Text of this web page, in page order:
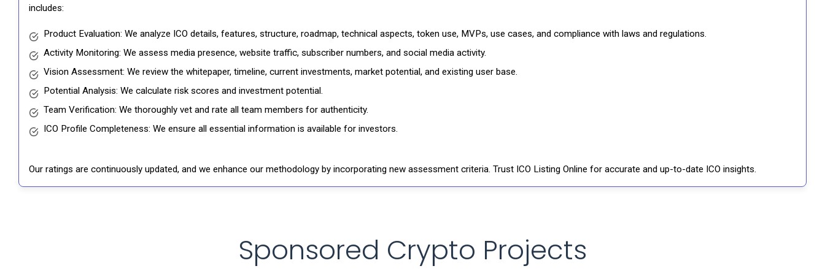
includes:
Product Evaluation: We analyze ICO details, features, structure, roadmap, technical aspects, token use, MVPs, use cases, and compliance with laws and regulations.
Activity Monitoring: We assess media presence, website traffic, subscriber numbers, and social media activity.
Vision Assessment: We review the whitepaper, timeline, current investments, market potential, and existing user base.
Potential Analysis: We calculate risk scores and investment potential.
Team Verification: We thoroughly vet and rate all team members for authenticity.
ICO Profile Completeness: We ensure all essential information is available for investors.
Our ratings are continuously updated, and we enhance our methodology by incorporating new assessment criteria. Trust ICO Listing Online for accurate and up-to-date ICO insights.
Sponsored Crypto Projects